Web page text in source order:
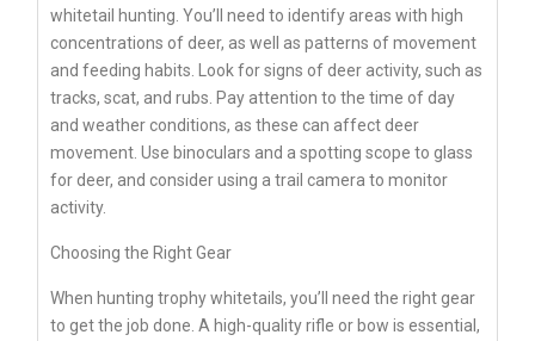
whitetail hunting. You’ll need to identify areas with high
concentrations of deer, as well as patterns of movement
and feeding habits. Look for signs of deer activity, such as
tracks, scat, and rubs. Pay attention to the time of day
and weather conditions, as these can affect deer
movement. Use binoculars and a spotting scope to glass
for deer, and consider using a trail camera to monitor
activity.
Choosing the Right Gear
When hunting trophy whitetails, you’ll need the right gear
to get the job done. A high-quality rifle or bow is essential,